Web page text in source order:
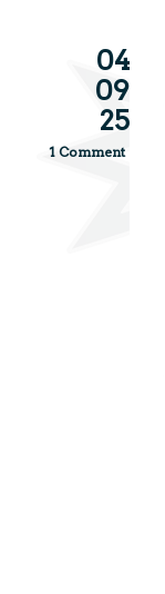
04
09
25
1 Comment